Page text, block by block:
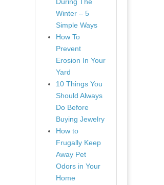
During The
Winter – 5
Simple Ways
How To
Prevent
Erosion In Your
Yard
10 Things You
Should Always
Do Before
Buying Jewelry
How to
Frugally Keep
Away Pet
Odors in Your
Home